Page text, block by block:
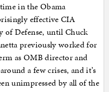
in the Obama
effective CIA
of Defense, until Chuck
previously worked for
as OMB director and
a few crises, and it’s
unimpressed by all of the